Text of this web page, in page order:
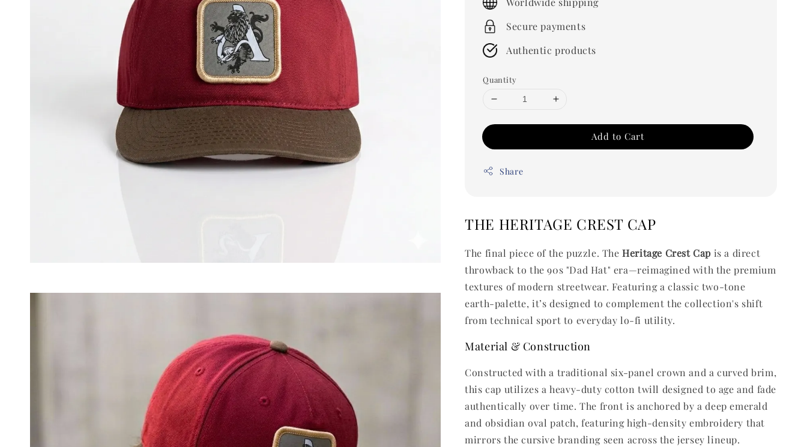
Secure payments
Authentic products
Quantity
Add to Cart
Share
THE HERITAGE CREST CAP
The final piece of the puzzle. TheHeritage Crest Cap is a direct
throwback to the 90s "Dad Hat" era—reimagined with the premium
textures of modern streetwear. Featuring a classic two-tone
earth-palette, it’s designed to complement the collection's shift
from technical sport to everyday lo-fi utility.
Material & Construction
Constructed with a traditional six-panel crown and a curved brim,
this cap utilizes a heavy-duty cotton twill designed to age and fade
authentically over time. The front is anchored by a deep emerald
and obsidian oval patch, featuring high-density embroidery that
mirrors the cursive branding seen across the jersey lineup.